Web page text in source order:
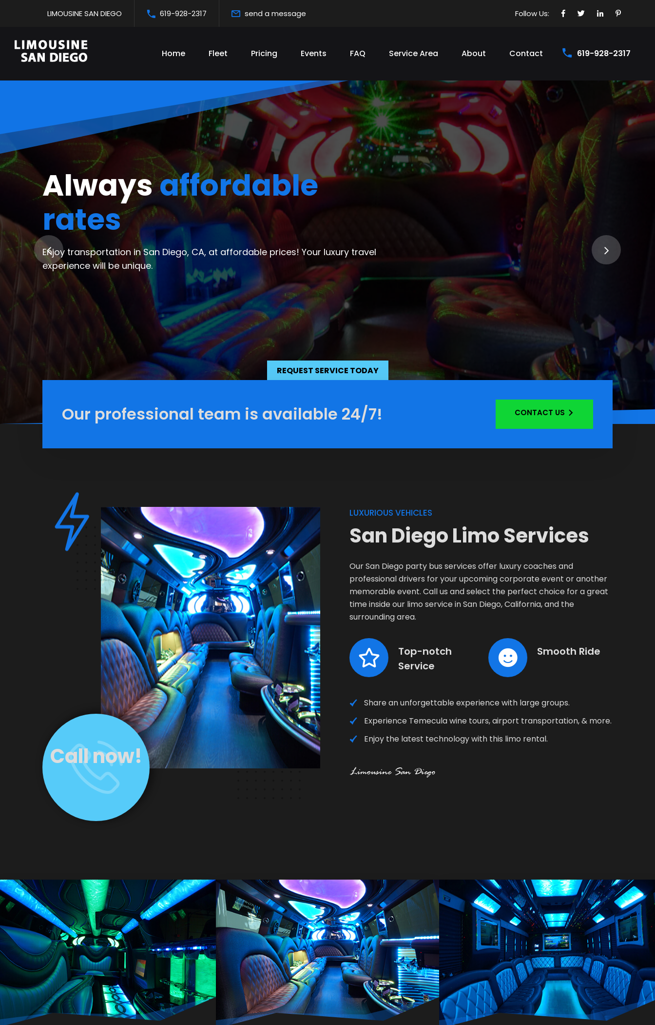
LIMOUSINE SAN DIEGO 619-928-2317 send a message Follow Us:
Home Fleet Pricing Events FAQ Service Area About Contact 619-928-2317
San Diego'sbest
limousine service
Let us make your experience in the city one to remember. We have the best
party buses and limo service in San Diego.
REQUEST SERVICE TODAY
Our professional team is available 24/7! CONTACT US
Call now!
LUXURIOUS VEHICLES
San Diego Limo Services
Our San Diego party bus services offer luxury coaches and
professional drivers for your upcoming corporate event or another
memorable event. Call us and select the perfect choice for a great
time inside our limo service in San Diego, California, and the
surrounding area.
Top-notch
Service
Smooth Ride
Share an unforgettable experience with large groups.
Experience Temecula wine tours, airport transportation, & more.
Enjoy the latest technology with this limo rental.